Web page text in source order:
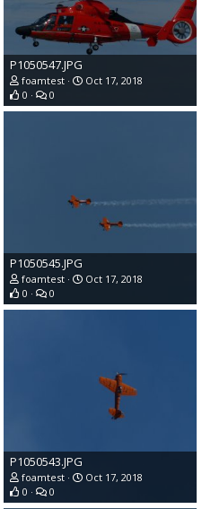
P1050547.JPG
foamtest
Oct 17, 2018
0
0
P1050545.JPG
foamtest
Oct 17, 2018
0
0
P1050543.JPG
foamtest
Oct 17, 2018
0
0